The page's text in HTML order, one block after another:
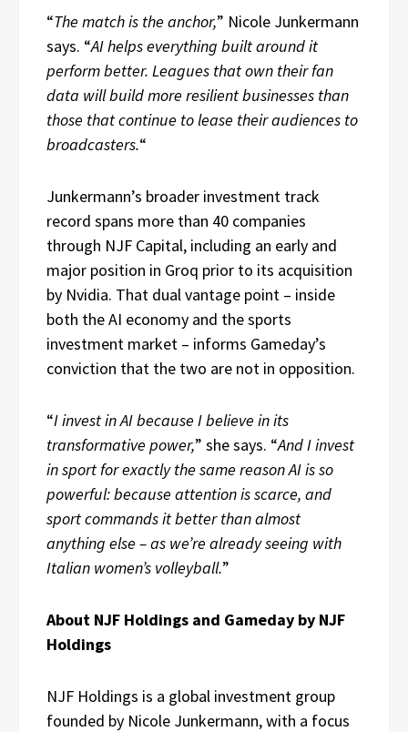
“The match is the anchor,” Nicole Junkermann
says. “AI helps everything built around it
perform better. Leagues that own their fan
data will build more resilient businesses than
those that continue to lease their audiences to
broadcasters.“
Junkermann’s broader investment track
record spans more than 40 companies
through NJF Capital, including an early and
major position in Groq prior to its acquisition
by Nvidia. That dual vantage point – inside
both the AI economy and the sports
investment market – informs Gameday’s
conviction that the two are not in opposition.
“I invest in AI because I believe in its
transformative power,” she says. “And I invest
in sport for exactly the same reason AI is so
powerful: because attention is scarce, and
sport commands it better than almost
anything else – as we’re already seeing with
Italian women’s volleyball.”
About NJF Holdings and Gameday by NJF
Holdings
NJF Holdings is a global investment group
founded by Nicole Junkermann, with a focus